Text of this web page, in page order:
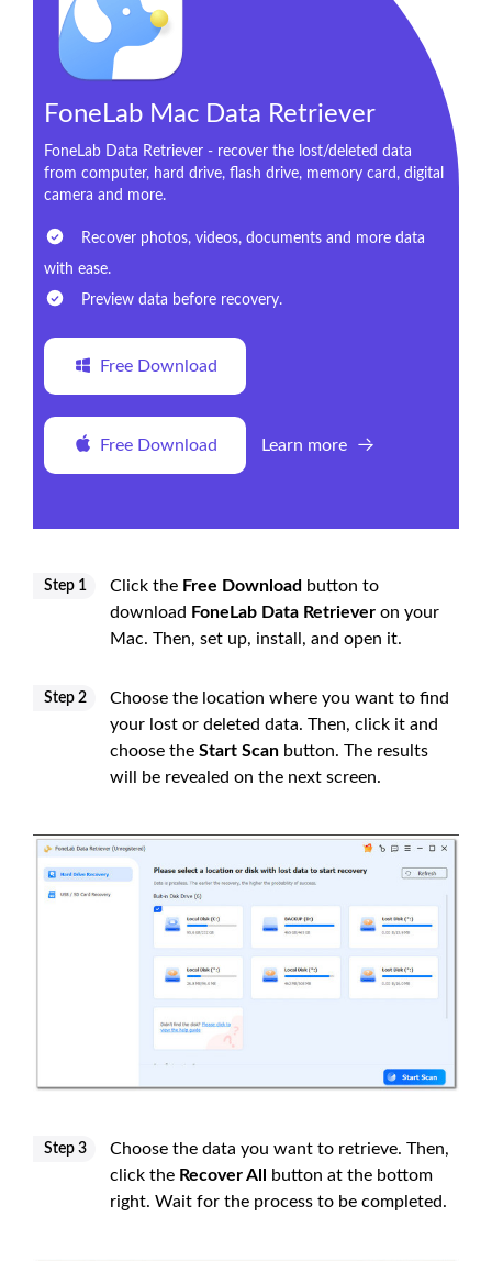
FoneLab Mac Data Retriever
FoneLab Data Retriever - recover the lost/deleted data
from computer, hard drive, flash drive, memory card, digital
camera and more.
Recover photos, videos, documents and more data
with ease.
Preview data before recovery.
Free Download
Free Download Learn more
Step 1 Click the Free Download button to
download FoneLab Data Retriever on your
Mac. Then, set up, install, and open it.
Step 2
Choose the location where you want to find
your lost or deleted data. Then, click it and
choose the Start Scan button. The results
will be revealed on the next screen.
Step 3
Choose the data you want to retrieve. Then,
click the Recover All
button at the bottom
right. Wait for the process to be completed.